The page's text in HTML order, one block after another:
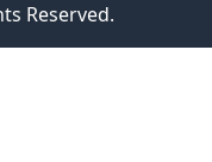
Reserved.